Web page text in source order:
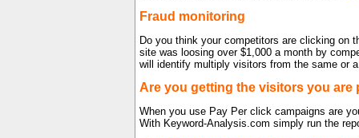
Fraud monitoring
Do you think your competitors are clicking on
site was loosing over $1,000 a month by
will identify multiply visitors from the same or
Are you getting the visitors you are
When you use Pay Per click campaigns are
With Keyword-Analysis.com simply run the